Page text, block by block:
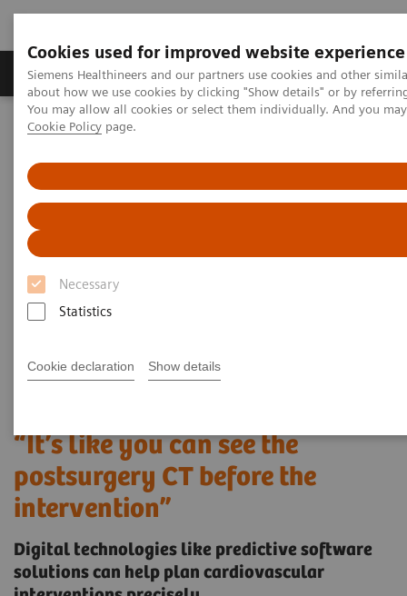
Cookies used for improved website experience
Siemens Healthineers and our partners use cookies and other
about how we use cookies by clicking "Show details" or by
You may allow all cookies or select them individually. And you
Cookie Policy page.
Necessary
Statistics
Cookie declaration Show details
Products & Services Support & Documentation
Home Clinical Fields
"It´s like you can see the postsurgery CT before the intervention"
“It’s like you can see the
postsurgery CT before the
intervention”
Digital technologies like predictive software
solutions can help plan cardiovascular